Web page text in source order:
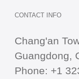
CONTACT INFO
Chang'an
Guangdong,
Phone: +1